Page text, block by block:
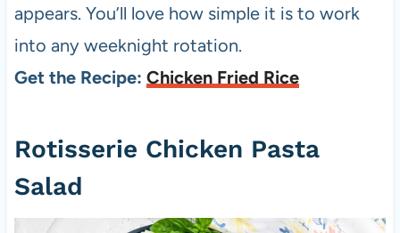
appears. You’ll love how simple it is to work
into any weeknight rotation.
Get the Recipe: Chicken Fried Rice
Rotisserie Chicken Pasta
Salad